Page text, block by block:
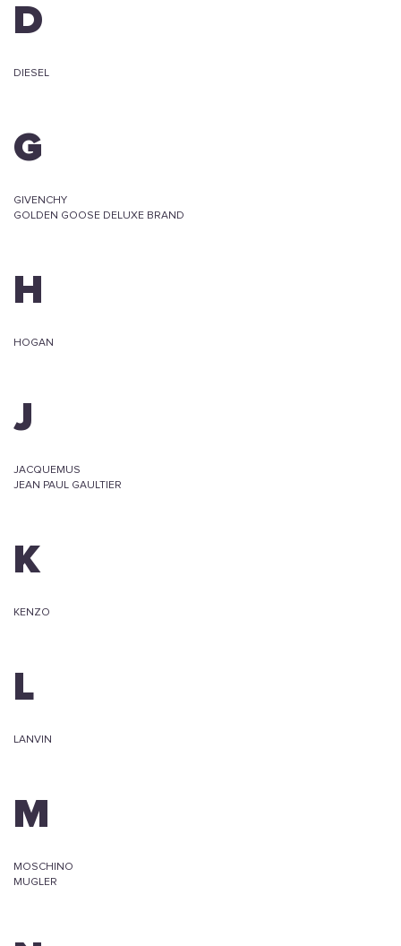
D
DIESEL
G
GIVENCHY
GOLDEN GOOSE DELUXE BRAND
H
HOGAN
J
JACQUEMUS
JEAN PAUL GAULTIER
K
KENZO
L
LANVIN
M
MOSCHINO
MUGLER